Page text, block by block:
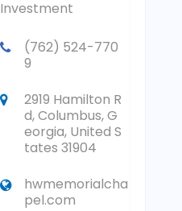
Investment
(762) 524-770
9
2919 Hamilton R
d, Columbus, G
eorgia, United S
tates 31904
hwmemorialcha
pel.com